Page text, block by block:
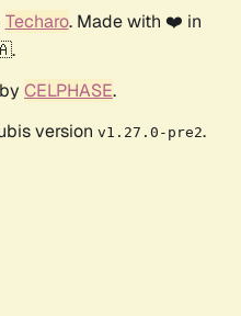
Techaro. Made with ❤️ in
CELPHASE.
version v1.27.0-pre2.